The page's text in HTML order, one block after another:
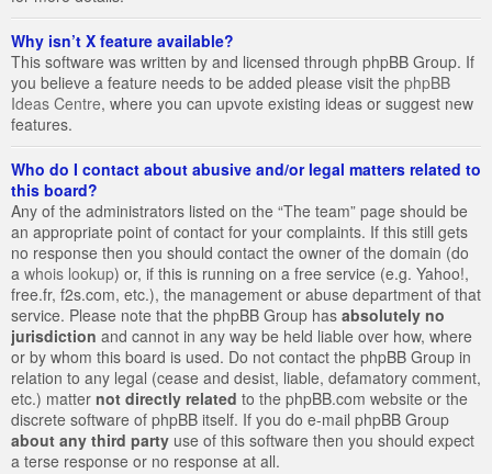
Why isn’t X feature available?
This software was written by and licensed through phpBB Group. If
you believe a feature needs to be added please visit the phpBB
Ideas Centre, where you can upvote existing ideas or suggest new
features.
Who do I contact about abusive and/or legal matters related to
this board?
Any of the administrators listed on the “The team” page should be
an appropriate point of contact for your complaints. If this still gets
no response then you should contact the owner of the domain (do
a whois lookup) or, if this is running on a free service (e.g. Yahoo!,
free.fr, f2s.com, etc.), the management or abuse department of that
service. Please note that the phpBB Group has absolutely no
jurisdiction and cannot in any way be held liable over how, where
or by whom this board is used. Do not contact the phpBB Group in
relation to any legal (cease and desist, liable, defamatory comment,
etc.) matter not directly related to the phpBB.com website or the
discrete software of phpBB itself. If you do e-mail phpBB Group
about any third party use of this software then you should expect
a terse response or no response at all.